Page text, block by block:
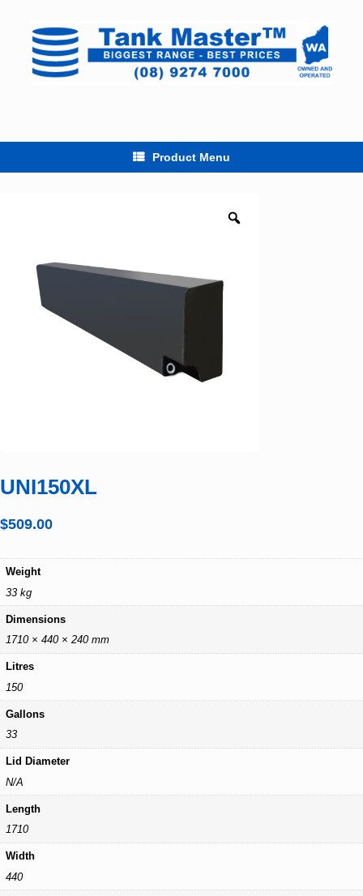
content
Product Menu
UNI150XL
$509.00
Weight
33 kg
Dimensions
1710 × 440 × 240 mm
Litres
150
Gallons
33
Lid Diameter
N/A
Length
1710
Width
440